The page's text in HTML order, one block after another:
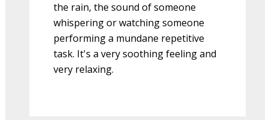
the rain, the sound of someone
whispering or watching someone
performing a mundane repetitive
task. It's a very soothing feeling and
very relaxing.